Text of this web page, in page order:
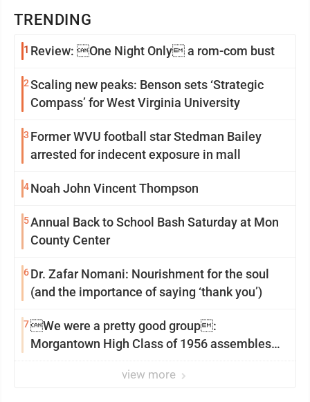
TRENDING
1 Review: One Night Only a rom-com bust
2Scaling new peaks: Benson sets ‘Strategic
Compass’ for West Virginia University
3 Former WVU football star Stedman Bailey
arrested for indecent exposure in mall
4Noah John Vincent Thompson
5Annual Back to School Bash Saturday at Mon
County Center
6Dr. Zafar Nomani: Nourishment for the soul
(and the importance of saying ‘thank you’)
7We were a pretty good group:
Morgantown High Class of 1956 assembles
view more